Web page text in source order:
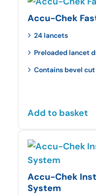
Accu-Chek
24 lancets
Preloaded lancet
Contains bevel
Add to basket
Accu-Chek
System